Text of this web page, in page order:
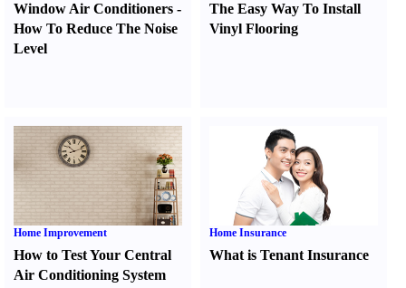
Window Air Conditioners -
How To Reduce The Noise
Level
The Easy Way To Install
Vinyl Flooring
Home Improvement
How to Test Your Central
Air Conditioning System
Home Insurance
What is Tenant Insurance